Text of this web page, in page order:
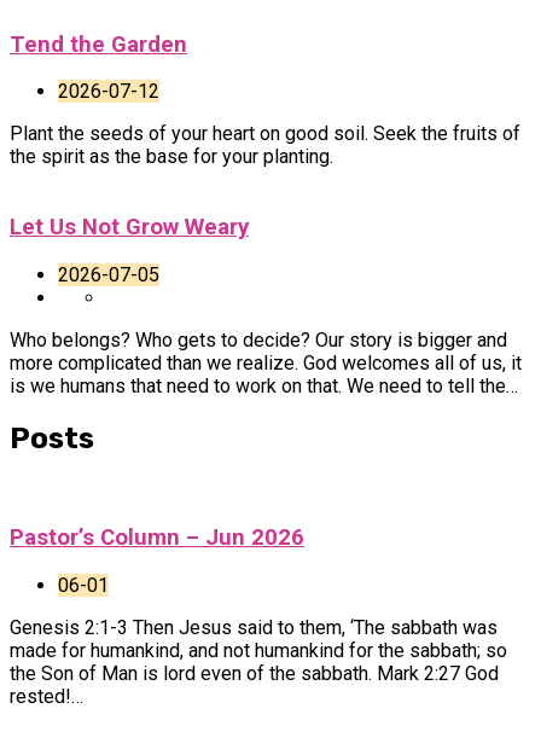
Tend the Garden
2026-07-12
Plant the seeds of your heart on good soil. Seek the fruits of
the spirit as the base for your planting.
Let Us Not Grow Weary
2026-07-05
Who belongs? Who gets to decide? Our story is bigger and
more complicated than we realize. God welcomes all of us, it
is we humans that need to work on that. We need to tell the…
Posts
Pastor’s Column – Jun 2026
06-01
Genesis 2:1-3 Then Jesus said to them, ‘The sabbath was
made for humankind, and not humankind for the sabbath; so
the Son of Man is lord even of the sabbath. Mark 2:27 God
rested!…